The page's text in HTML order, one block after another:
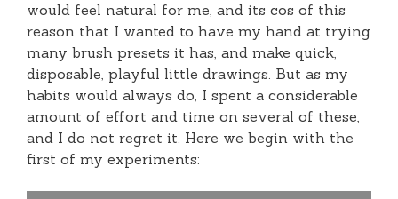
would feel natural for me, and its cos of this
reason that I wanted to have my hand at trying
many brush presets it has, and make quick,
disposable, playful little drawings. But as my
habits would always do, I spent a considerable
amount of effort and time on several of these,
and I do not regret it. Here we begin with the
first of my experiments: